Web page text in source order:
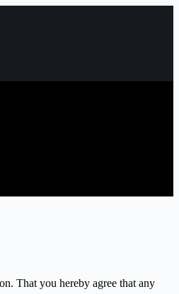
That you hereby agree that any